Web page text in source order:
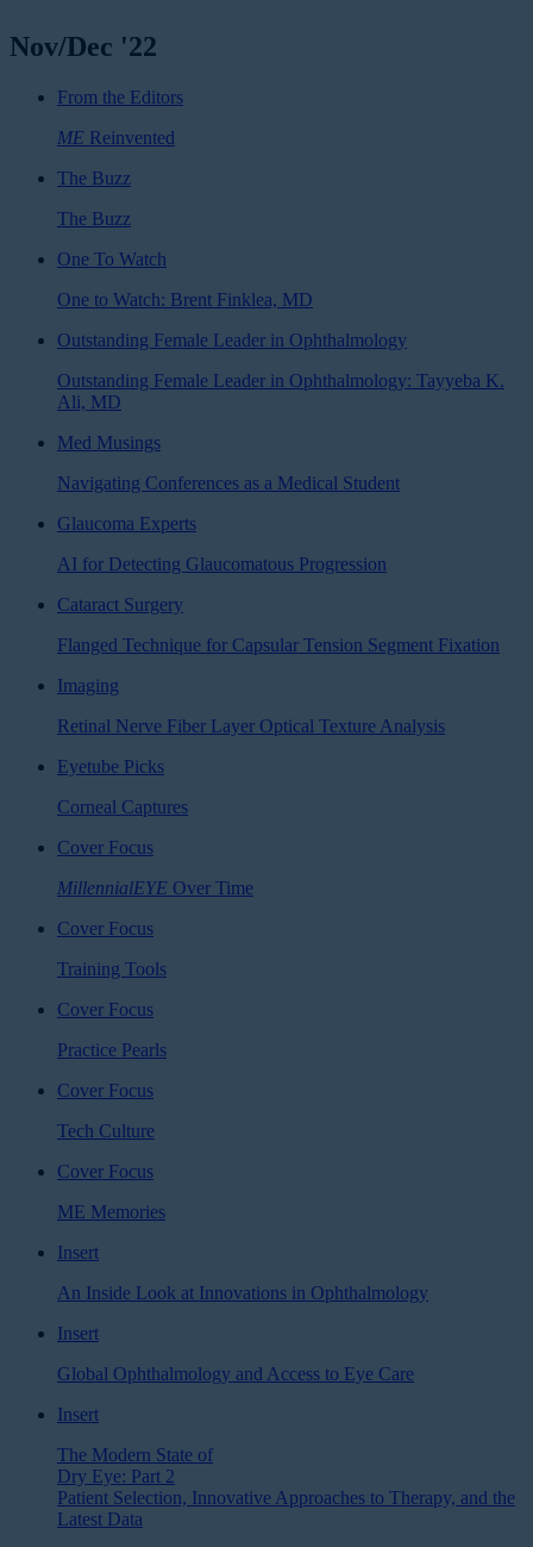
Nov/Dec '22
From the Editors
ME Reinvented
The Buzz
The Buzz
One To Watch
One to Watch: Brent Finklea, MD
Outstanding Female Leader in Ophthalmology
Outstanding Female Leader in Ophthalmology: Tayyeba K.
Ali, MD
Med Musings
Navigating Conferences as a Medical Student
Glaucoma Experts
AI for Detecting Glaucomatous Progression
Cataract Surgery
Flanged Technique for Capsular Tension Segment Fixation
Imaging
Retinal Nerve Fiber Layer Optical Texture Analysis
Eyetube Picks
Corneal Captures
Cover Focus
MillennialEYE Over Time
Cover Focus
Training Tools
Cover Focus
Practice Pearls
Cover Focus
Tech Culture
Cover Focus
ME Memories
Insert
An Inside Look at Innovations in Ophthalmology
Insert
Global Ophthalmology and Access to Eye Care
Insert
The Modern State of
Dry Eye: Part 2
Patient Selection, Innovative Approaches to Therapy, and the
Latest Data